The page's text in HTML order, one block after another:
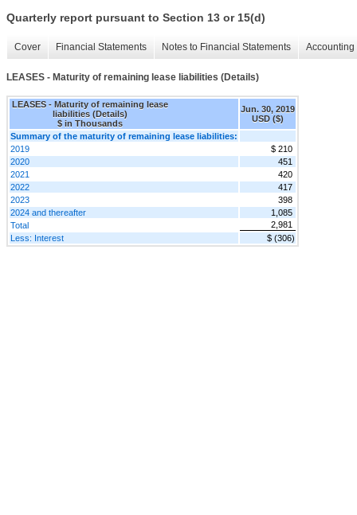
Quarterly report pursuant to Section 13 or 15(d)
Cover Financial Statements Notes to Financial Statements
LEASES - Maturity of remaining lease liabilities (Details)
LEASES - Maturity of remaining lease
liabilities (Details)
$ in Thousands
Jun. 30, 2019
USD ($)
Summary of the maturity of remaining lease liabilities:
2019
$ 210
2020
451
2021
420
2022
417
2023
398
2024 and thereafter
1,085
Total
2,981
Less: Interest
$ (306)